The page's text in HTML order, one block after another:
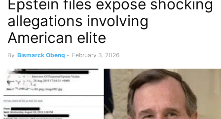
Epstein files expose shocking
allegations involving
American elite
By Bismarck Obeng - February 3, 2026